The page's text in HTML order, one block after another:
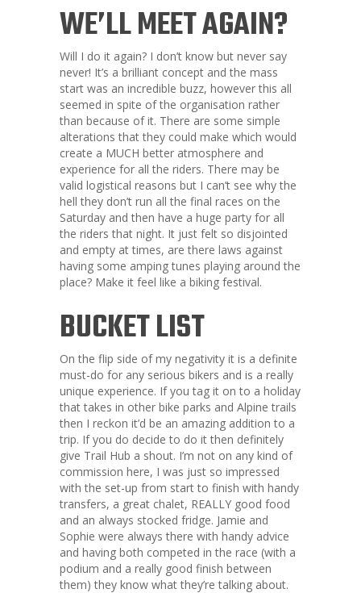
WE’LL MEET AGAIN?
Will I do it again? I don’t know but never say
never! It’s a brilliant concept and the mass
start was an incredible buzz, however this all
seemed in spite of the organisation rather
than because of it. There are some simple
alterations that they could make which would
create a MUCH better atmosphere and
experience for all the riders. There may be
valid logistical reasons but I can’t see why the
hell they don’t run all the final races on the
Saturday and then have a huge party for all
the riders that night. It just felt so disjointed
and empty at times, are there laws against
having some amping tunes playing around the
place? Make it feel like a biking festival.
BUCKET LIST
On the flip side of my negativity it is a definite
must-do for any serious bikers and is a really
unique experience. If you tag it on to a holiday
that takes in other bike parks and Alpine trails
then I reckon it’d be an amazing addition to a
trip. If you do decide to do it then definitely
give Trail Hub a shout. I’m not on any kind of
commission here, I was just so impressed
with the set-up from start to finish with handy
transfers, a great chalet, REALLY good food
and an always stocked fridge. Jamie and
Sophie were always there with handy advice
and having both competed in the race (with a
podium and a really good finish between
them) they know what they’re talking about.